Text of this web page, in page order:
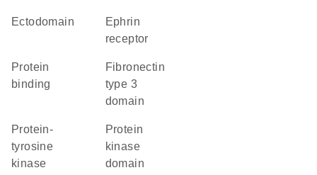
ectodomain
ephrin
receptor
protein
binding
Fibronectin
type 3
domain
protein-
tyrosine
kinase
Protein
kinase
domain